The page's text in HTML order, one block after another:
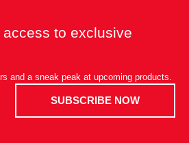
to exclusive
and a sneak peak at upcoming products.
SUBSCRIBE NOW